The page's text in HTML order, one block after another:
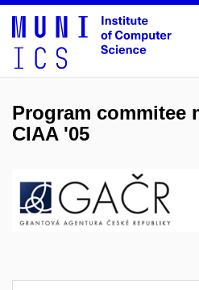
Program commitee
CIAA '05